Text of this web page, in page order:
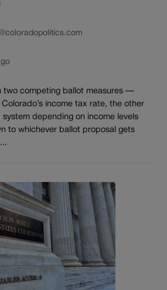
two competing ballot measures —
income tax rate, the other
system depending on income levels
to whichever ballot proposal gets